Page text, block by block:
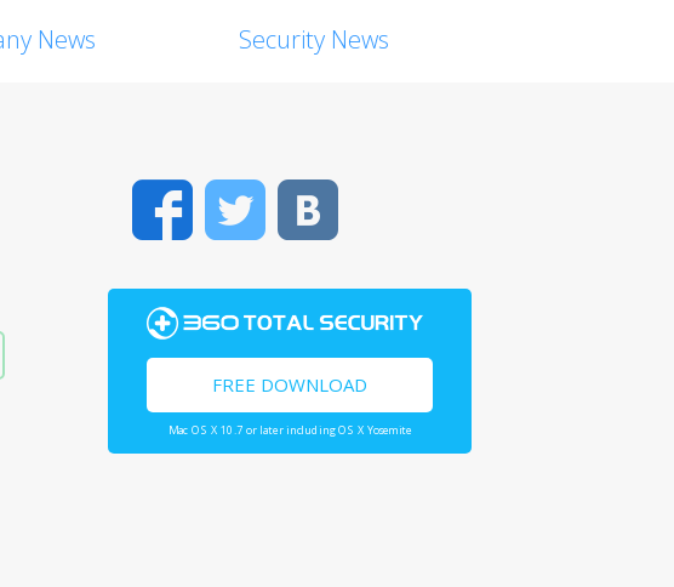
News Security News
FacebookTwitter
FREE DOWNLOAD
Mac OS X 10.7 or later including OS X Yosemite